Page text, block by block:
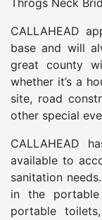
Throgs Neck
CALLAHEAD
base and will
great county
whether it’s a
site, road
other special
CALLAHEAD
available to
sanitation
in the portable
portable